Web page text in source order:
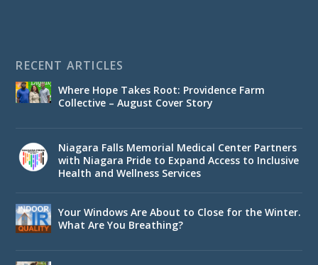
RECENT ARTICLES
Where Hope Takes Root: Providence Farm
Collective – August Cover Story
Niagara Falls Memorial Medical Center Partners
with Niagara Pride to Expand Access to Inclusive
Health and Wellness Services
Your Windows Are About to Close for the Winter.
What Are You Breathing?